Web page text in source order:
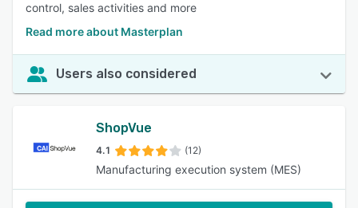
control, sales activities and more
Read more about Masterplan
Users also considered
ShopVue
4.1 (12)
Manufacturing execution system (MES)